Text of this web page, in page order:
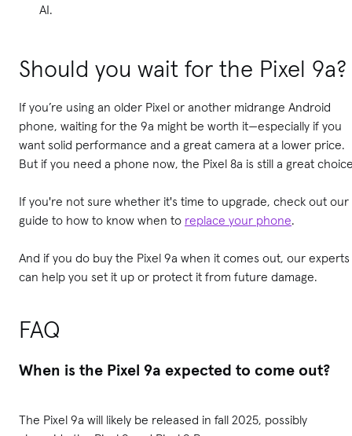
AI.
Should you wait for the Pixel 9a?
If you’re using an older Pixel or another midrange Android
phone, waiting for the 9a might be worth it—especially if you
want solid performance and a great camera at a lower price.
But if you need a phone now, the Pixel 8a is still a great
If you're not sure whether it's time to upgrade, check out our
guide to how to know when to replace your phone.
And if you do buy the Pixel 9a when it comes out, our experts
can help you set it up or protect it from future damage.
FAQ
When is the Pixel 9a expected to come out?
The Pixel 9a will likely be released in fall 2025, possibly